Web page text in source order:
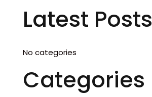
Latest Posts
No categories
Categories